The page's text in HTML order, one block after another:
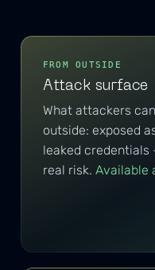
FROM OUTSIDE
Attack surface
What attackers
outside: exposed
leaked credentials
real risk. Available